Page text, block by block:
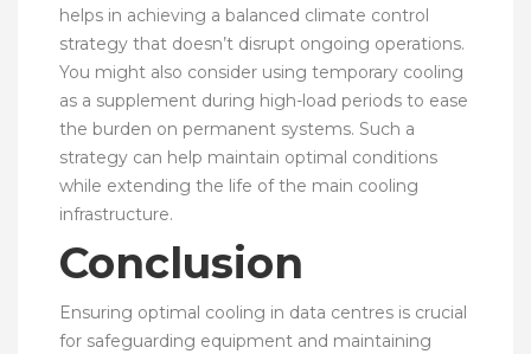
helps in achieving a balanced climate control
strategy that doesn’t disrupt ongoing operations.
You might also consider using temporary cooling
as a supplement during high-load periods to ease
the burden on permanent systems. Such a
strategy can help maintain optimal conditions
while extending the life of the main cooling
infrastructure.
Conclusion
Ensuring optimal cooling in data centres is crucial
for safeguarding equipment and maintaining